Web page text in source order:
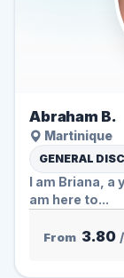
Abraham B.
Martinique
GENERAL
I am Briana, a
am here to...
From 3.80